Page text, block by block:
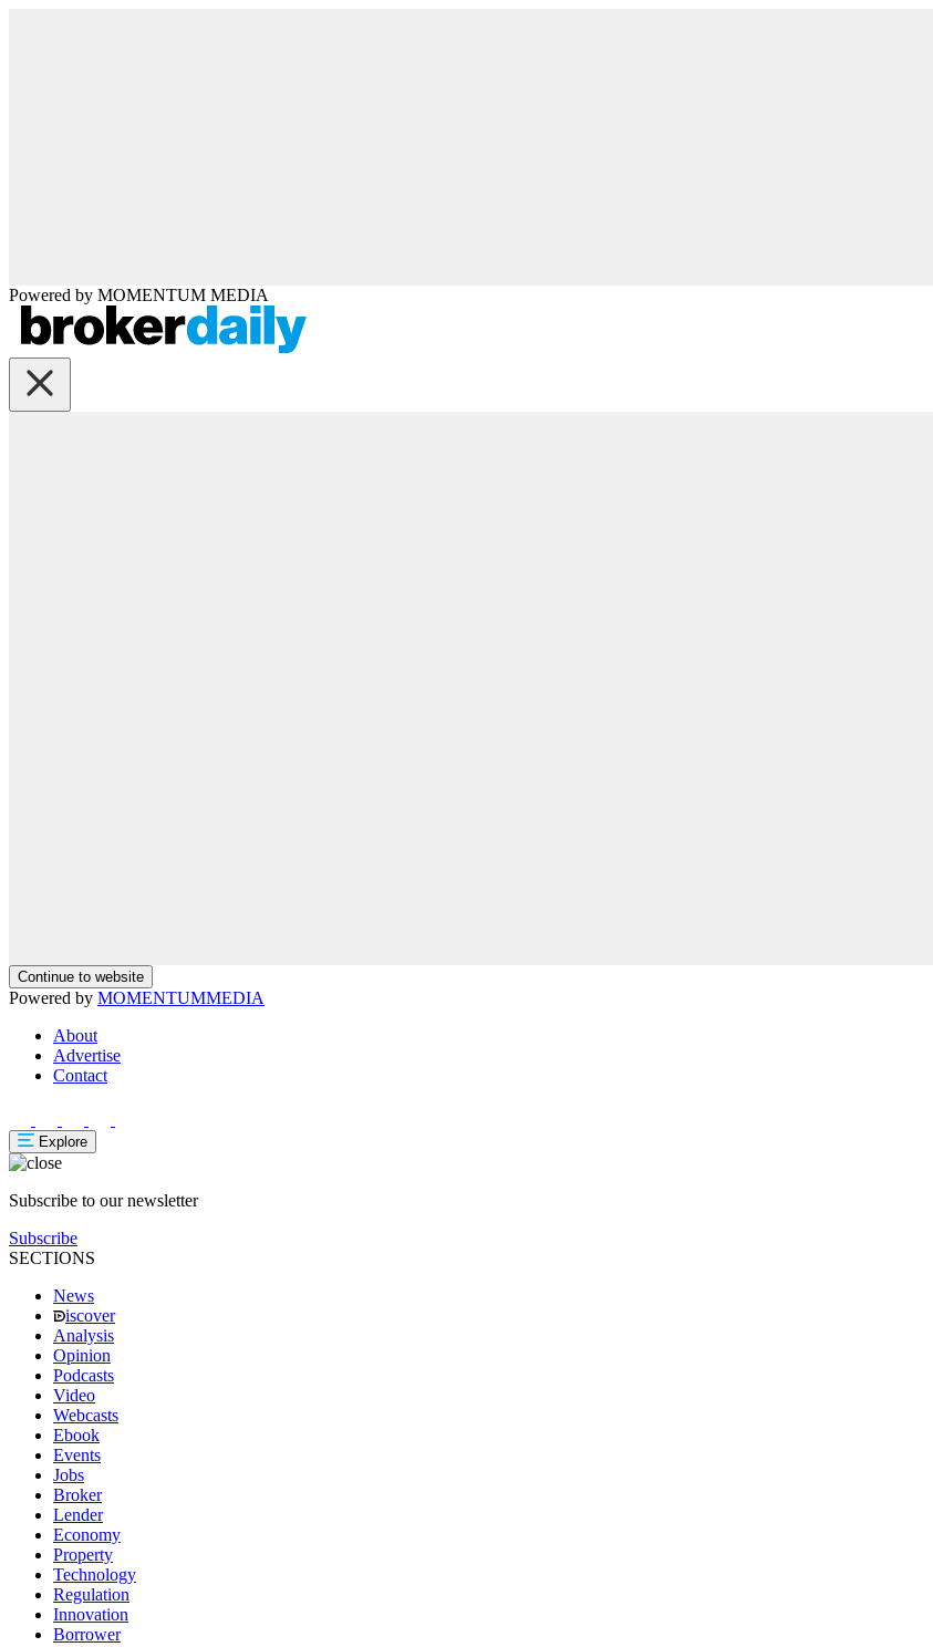
Powered by MOMENTUM MEDIA
Continue to website
Powered by MOMENTUMMEDIA
About
Advertise
Contact
Explore
Subscribe to our newsletter
Subscribe
SECTIONS
News
iscover
Analysis
Opinion
Podcasts
Video
Webcasts
Ebook
Events
Jobs
Broker
Lender
Economy
Property
Technology
Regulation
Innovation
Borrower